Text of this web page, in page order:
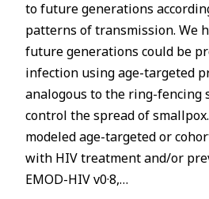
to future generations
patterns of transmission. We
future generations could be
infection using age-targeted
analogous to the ring-fencing
control the spread of
modeled age-targeted or
with HIV treatment and/or
EMOD-HIV v0·8,…